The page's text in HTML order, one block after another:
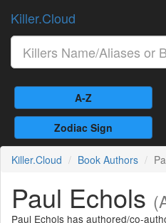
Killer.Cloud
A-Z
Zodiac Sign
Killer.Cloud Book Authors
Paul Echols
Paul Echols has authored/co-